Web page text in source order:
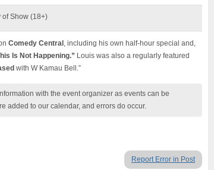
of Show (18+)
Comedy Central , including his own half-hour special and,
Is Not Happening.” Louis was also a regularly featured
with W Kamau Bell.”
with the event organizer as events can be
added to our calendar, and errors do occur.
Report Error in Post